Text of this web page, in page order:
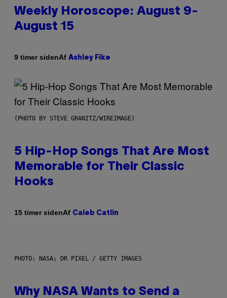
Weekly Horoscope: August 9-
August 15
9 timer sidenAf Ashley Fike
(PHOTO BY STEVE GRANITZ/WIREIMAGE)
5 Hip-Hop Songs That Are Most
Memorable for Their Classic
Hooks
15 timer sidenAf Caleb Catlin
PHOTO: NASA; DR PIXEL / GETTY IMAGES
Why NASA Wants to Send a